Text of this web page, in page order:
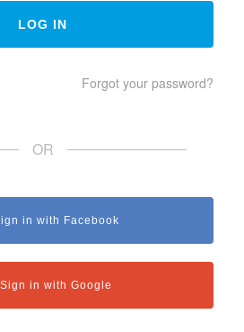
Forgot your password?
OR
in with Facebook
Sign in with Google